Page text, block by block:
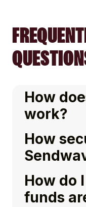
How
work?
How
How do
funds